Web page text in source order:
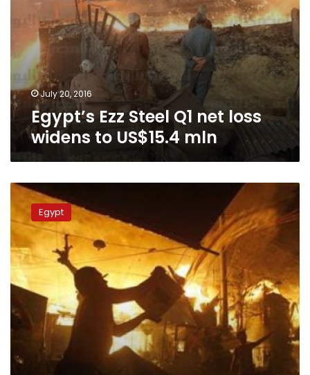
July 20, 2016
Egypt’s Ezz Steel Q1 net loss
widens to US$15.4 mln
Fire
in
Kafr
al-
Sheikh
textile
factory
under
control
Egypt